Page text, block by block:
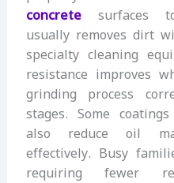
concretesurfaces
usually removes dirt
specialty cleaning
resistance improves
grinding process
stages. Some
also reduce oil
effectively. Busy
requiring fewer